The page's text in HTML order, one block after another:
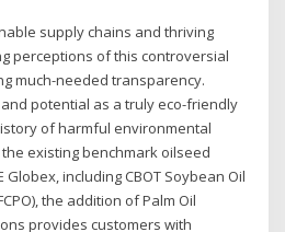
supply chains and thriving
perceptions of this controversial
much-needed transparency.
potential as a truly eco-friendly
of harmful environmental
existing benchmark oilseed
including CBOT Soybean Oil
the addition of Palm Oil
provides customers with